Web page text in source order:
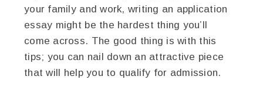
your family and work, writing an application
essay might be the hardest thing you’ll
come across. The good thing is with this
tips; you can nail down an attractive piece
that will help you to qualify for admission.